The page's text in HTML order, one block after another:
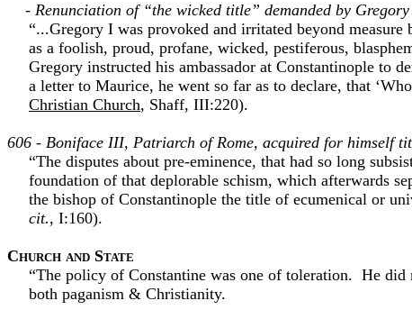
- Renunciation of “the wicked title” demanded by
“...Gregory I was provoked and irritated beyond
as a foolish, proud, profane, wicked, pestiferous,
Gregory instructed his ambassador at Constantinople to
a letter to Maurice, he went so far as to declare, that
Christian Church, Shaff, III:220).
606 - Boniface III, Patriarch of Rome, acquired for himself
“The disputes about pre-eminence, that had so long
foundation of that deplorable schism, which afterwards
the bishop of Constantinople the title of ecumenical or
cit., I:160).
Church and State
“The policy of Constantine was one of toleration. He
both paganism & Christianity.